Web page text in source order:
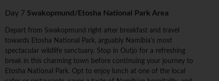
Day 7 Swakopmund/Etosha National Park Area
Depart from Swakopmund right after breakfast and travel
towards Etosha National Park, arguably Namibia's most
spectacular wildlife sanctuary. Stop in Outjo for a refreshing
break in this charming town before continuing your journey to
Etosha National Park. Opt to enjoy lunch at one of the local